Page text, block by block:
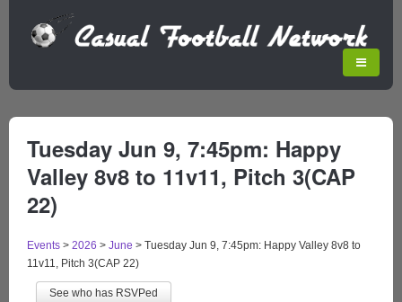
Tuesday Jun 9, 7:45pm: Happy
Valley 8v8 to 11v11, Pitch 3(CAP
22)
Events > 2026 > June > Tuesday Jun 9, 7:45pm: Happy Valley 8v8 to
11v11, Pitch 3(CAP 22)
See who has RSVPed